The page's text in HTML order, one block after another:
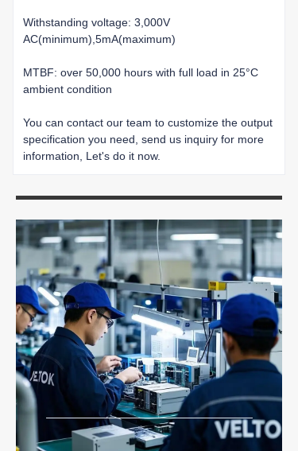
Withstanding voltage: 3,000V
AC(minimum),5mA(maximum)
MTBF: over 50,000 hours with full load in 25°C
ambient condition
You can contact our team to customize the output
specification you need, send us inquiry for more
information, Let's do it now.